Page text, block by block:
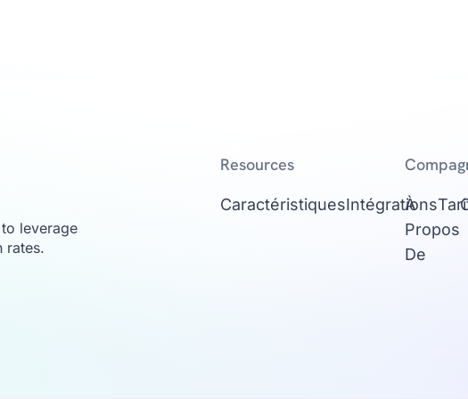
leverage
rates.
Resources
CaractéristiquesIntégrations
À
Propos
De